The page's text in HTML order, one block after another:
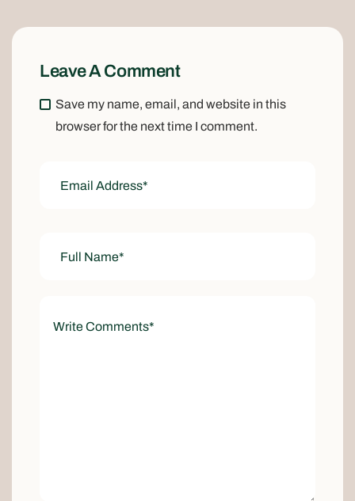
Leave A Comment
Save my name, email, and website in this
browser for the next time I comment.